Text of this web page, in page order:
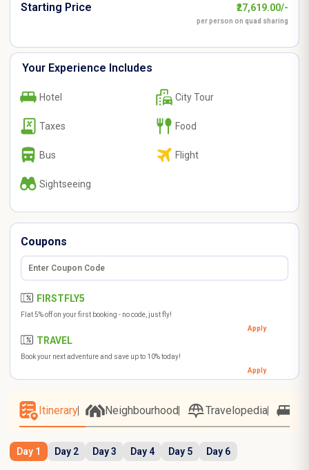
Starting Price ₹27,619.00/-
per person on quad sharing
Your Experience Includes
Hotel City Tour
Taxes Food
Bus Flight
Sightseeing
Coupons
FIRSTFLY5
Flat 5% off on your first booking - no code, just fly!
Apply
TRAVEL
Book your next adventure and save up to 10% today!
Apply
Itinerary Neighbourhood Travelopedia
Day 1 Day 2 Day 3 Day 4 Day 5 Day 6